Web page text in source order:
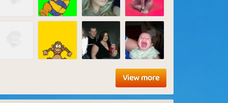
View more